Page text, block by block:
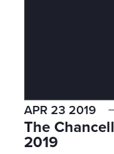
APR 23 2019
The
2019